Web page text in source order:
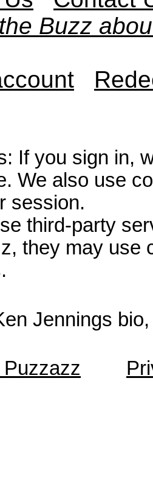
Buzz
If you sign in,
We also use
session.
third-party
they may use
Jennings